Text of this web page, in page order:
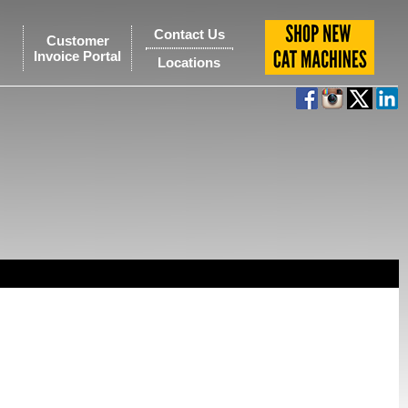
Customer
Invoice Portal
Contact Us
Locations